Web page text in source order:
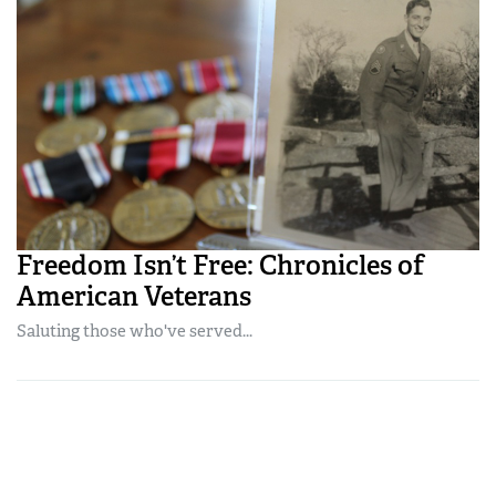
Freedom Isn’t Free: Chronicles of
American Veterans
Saluting those who've served...